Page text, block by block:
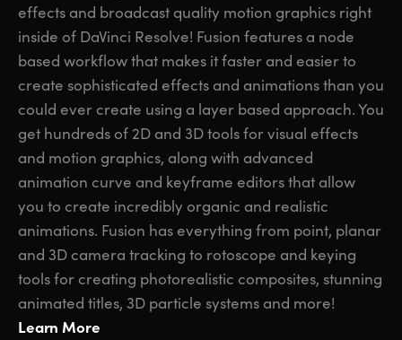
effects and broadcast quality motion graphics right
inside of DaVinci Resolve! Fusion features a node
based workflow that makes it faster and easier to
create sophisticated effects and animations than you
could ever create using a layer based approach. You
get hundreds of 2D and 3D tools for visual effects
and motion graphics, along with advanced
animation curve and keyframe editors that allow
you to create incredibly organic and realistic
animations. Fusion has everything from point, planar
and 3D camera tracking to rotoscope and keying
tools for creating photorealistic composites, stunning
animated titles, 3D particle systems and more!
Learn More